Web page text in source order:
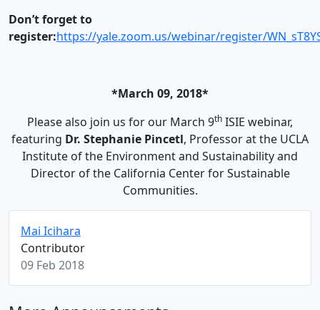
Don’t forget to
register:https://yale.zoom.us/webinar/register/
*March 09, 2018*
Please also join us for our March 9th ISIE webinar,
featuring Dr. Stephanie Pincetl, Professor at the UCLA
Institute of the Environment and Sustainability and
Director of the California Center for Sustainable
Communities.
Mai Icihara
Contributor
09 Feb 2018